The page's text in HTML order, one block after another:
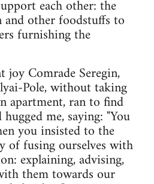
each other: the
and other foodstuffs to
furnishing the
Comrade Seregin,
Pole, without taking
apartment, ran to find
me, saying: "You
you insisted to the
of fusing ourselves with
explaining, advising,
them towards our